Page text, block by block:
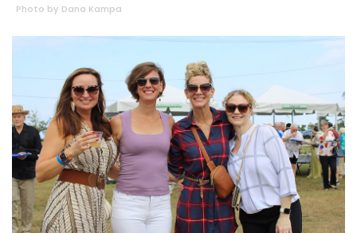
Photo by Dana Kampa